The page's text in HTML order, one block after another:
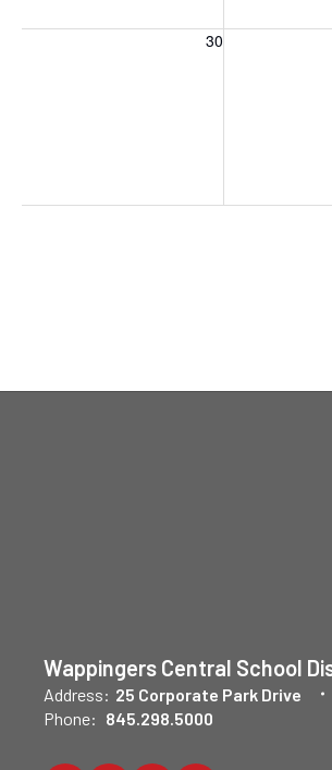
30
Sunday, August 30, 2026 Monday,
Wappingers Central School
Address: 25 Corporate Park Drive
Phone: 845.298.5000